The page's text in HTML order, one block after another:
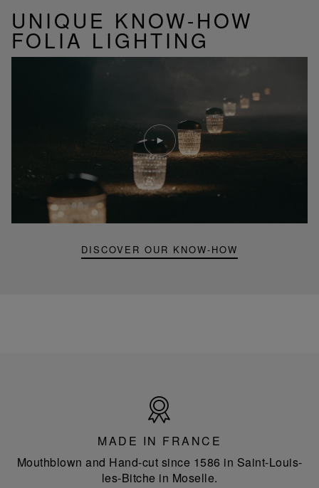
UNIQUE KNOW-HOW
FOLIA LIGHTING
DISCOVER OUR KNOW-HOW
Play
video
Youtube
video,
Folia
mini
portable
France
MADE IN FRANCE
Mouthblown and Hand-cut since 1586 in Saint-Louis-
les-Bitche in Moselle.